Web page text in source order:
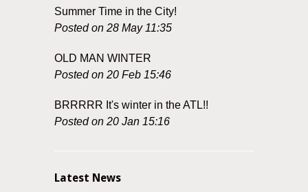
Summer Time in the City!
Posted on 28 May 11:35
OLD MAN WINTER
Posted on 20 Feb 15:46
BRRRRR It's winter in the ATL!!
Posted on 20 Jan 15:16
Latest News